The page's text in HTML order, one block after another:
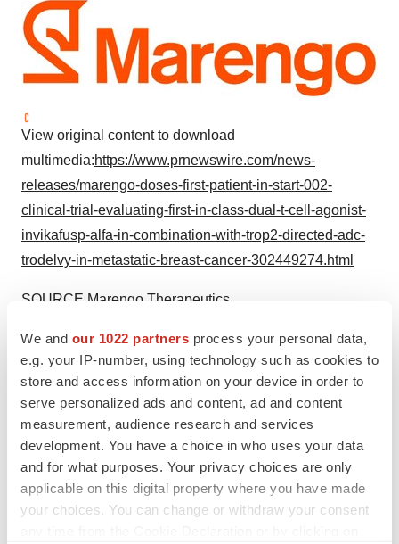
We and our 1022 partners process your personal data,
e.g. your IP-number, using technology such as cookies to
store and access information on your device in order to
serve personalized ads and content, ad and content
measurement, audience research and services
development. You have a choice in who uses your data
and for what purposes. Your privacy choices are only
applicable on this digital property where you have made
your choices. You can change or withdraw your consent
View original content to download
multimedia:https://www.prnewswire.com/news-
releases/marengo-doses-first-patient-in-start-002-
clinical-trial-evaluating-first-in-class-dual-t-cell-agonist-
invikafusp-alfa-in-combination-with-trop2-directed-adc-
trodelvy-in-metastatic-breast-cancer-302449274.html
SOURCE Marengo Therapeutics
TwitterLinkedInFacebook
EmailPrint
Massachusetts Breast cancer
Clinical research